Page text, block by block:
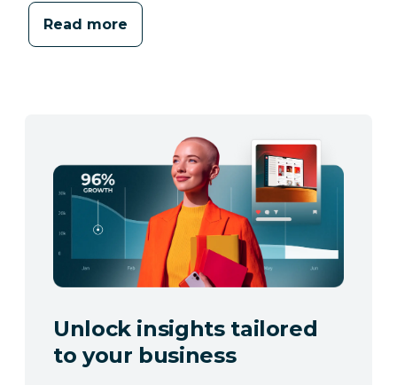
Read more
Unlock insights tailored
to your business